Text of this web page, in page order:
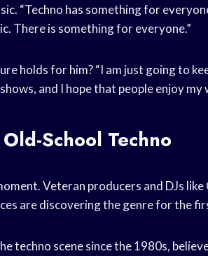
“Techno has something for
There is something for everyone.”
holds for him? “I am just going to
and I hope that people enjoy my
School Techno
Veteran producers and DJs
are discovering the genre for the
techno scene since the 1980s,